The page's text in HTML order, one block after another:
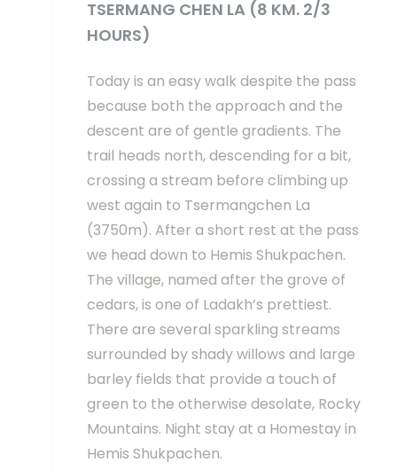
TSERMANG CHEN LA (8 KM. 2/3
HOURS)
Today is an easy walk despite the pass
because both the approach and the
descent are of gentle gradients. The
trail heads north, descending for a bit,
crossing a stream before climbing up
west again to Tsermangchen La
(3750m). After a short rest at the pass
we head down to Hemis Shukpachen.
The village, named after the grove of
cedars, is one of Ladakh’s prettiest.
There are several sparkling streams
surrounded by shady willows and large
barley fields that provide a touch of
green to the otherwise desolate, Rocky
Mountains. Night stay at a Homestay in
Hemis Shukpachen.